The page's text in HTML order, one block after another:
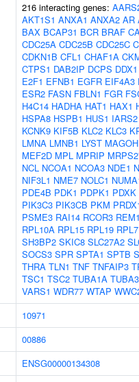
216 interacting genes:
AKT1S1 ANXA1 ANXA2 AR
BAX BCAP31 BCR BRAF
CDC25A CDC25B CDC25C
CDKN1B CFL1 CHAF1A
CTPS1 DAB2IP DCPS DDX1
E2F1 EFNB1 EGFR EIF4A3
ESR2 FASN FBLN1 FGR
H4C14 HADHA HAT1 HAX1
HSPA8 HSPB1 HUS1 IARS2
KCNK9 KIF5B KLC2 KLC3
LMNA LMNB1 LYST MAGOH
MEF2D MPL MPRIP
NCL NCOA1 NCOA3 NDE1
NIF3L1 NME7 NOLC1
PDE4B PDK1 PDPK1 PDXK
PIK3C3 PIK3CB PKM
PSME3 RAI14 RCOR3 REM1
RPL10A RPL15 RPL19 RPL7
SH3BP2 SKIC8 SLC27A2
SOCS3 SPR SPTA1 SPTB
THRA TLN1 TNF TNFAIP3
TSC1 TSC2 TUBA1A
VARS1 WDR77 WTAP
10971
00886
ENSG00000134308